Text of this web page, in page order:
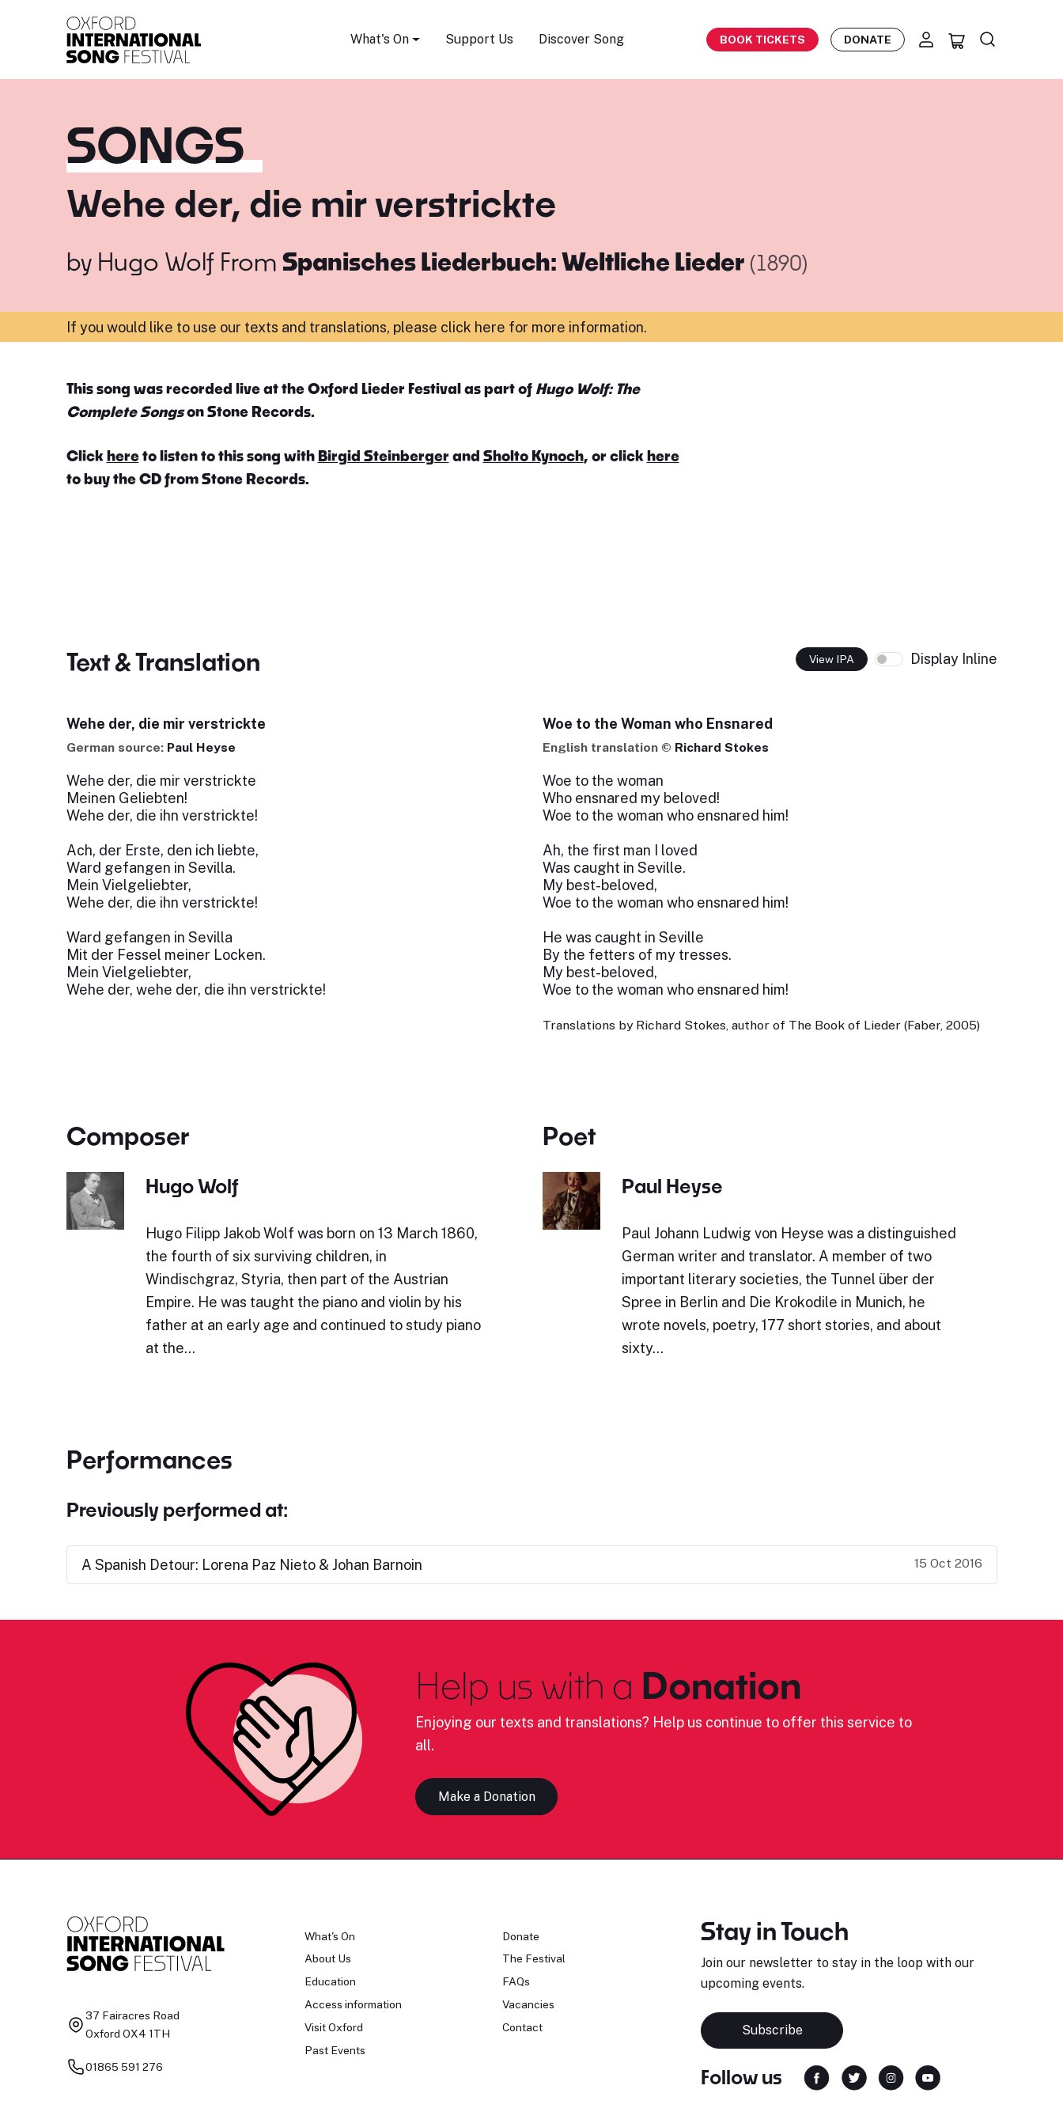
What's On Support Us Discover Song BOOK TICKETS DONATE
SONGS
Wehe der, die mir verstrickte
by Hugo WolfFrom Spanisches Liederbuch: Weltliche Lieder (1890)
If you would like to use our texts and translations, please click here for more information.
This song was recorded live at the Oxford Lieder Festival as part of Hugo Wolf: The
Complete Songson Stone Records.
Click hereto listen to this song withBirgid Steinberger and Sholto Kynoch, or click here
to buy the CD from Stone Records.
Text & Translation View IPA Display Inline
Wehe der, die mir verstrickte
German source: Paul Heyse
Wehe der, die mir verstrickte
Meinen Geliebten!
Wehe der, die ihn verstrickte!
Ach, der Erste, den ich liebte,
Ward gefangen in Sevilla.
Mein Vielgeliebter,
Wehe der, die ihn verstrickte!
Ward gefangen in Sevilla
Mit der Fessel meiner Locken.
Mein Vielgeliebter,
Wehe der, wehe der, die ihn verstrickte!
Woe to the Woman who Ensnared
English translation © Richard Stokes
Woe to the woman
Who ensnared my beloved!
Woe to the woman who ensnared him!
Ah, the first man I loved
Was caught in Seville.
My best-beloved,
Woe to the woman who ensnared him!
He was caught in Seville
By the fetters of my tresses.
My best-beloved,
Woe to the woman who ensnared him!
Translations by Richard Stokes, author of The Book of Lieder (Faber, 2005)
Composer
Hugo Wolf
Hugo Filipp Jakob Wolf was born on 13 March 1860,
the fourth of six surviving children, in
Windischgraz, Styria, then part of the Austrian
Empire. He was taught the piano and violin by his
father at an early age and continued to study piano
at the…
Poet
Paul Heyse
Paul Johann Ludwig von Heyse was a distinguished
German writer and translator. A member of two
important literary societies, the Tunnel über der
Spree in Berlin and Die Krokodile in Munich, he
wrote novels, poetry, 177 short stories, and about
sixty…
Performances
Previously performed at:
A Spanish Detour: Lorena Paz Nieto & Johan Barnoin 15 Oct 2016
Help us with a Donation
Enjoying our texts and translations? Help us continue to offer this service to
all.
Make a Donation
37 Fairacres Road
Oxford OX4 1TH
01865 591 276
What's On
About Us
Education
Access information
Visit Oxford
Past Events
Donate
The Festival
FAQs
Vacancies
Contact
Stay in Touch
Join our newsletter to stay in the loop with our
upcoming events.
Subscribe
Follow us